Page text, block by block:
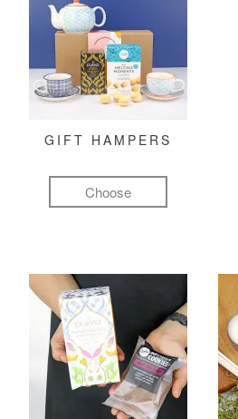
GIFT HAMPERS
Choose